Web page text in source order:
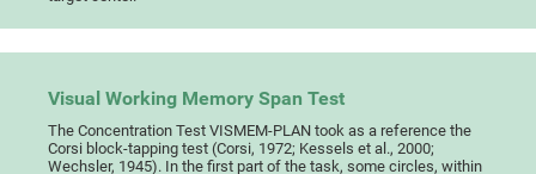
Visual Working Memory Span Test
The Concentration Test VISMEM-PLAN took as a reference the
Corsi block-tapping test (Corsi, 1972; Kessels et al., 2000;
Wechsler, 1945). In the first part of the task, some circles, within